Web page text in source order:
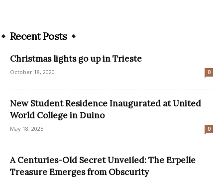
Recent Posts
Christmas lights go up in Trieste
October 18, 2020 0
New Student Residence Inaugurated at United
World College in Duino
May 18, 2025 0
A Centuries-Old Secret Unveiled: The Erpelle
Treasure Emerges from Obscurity